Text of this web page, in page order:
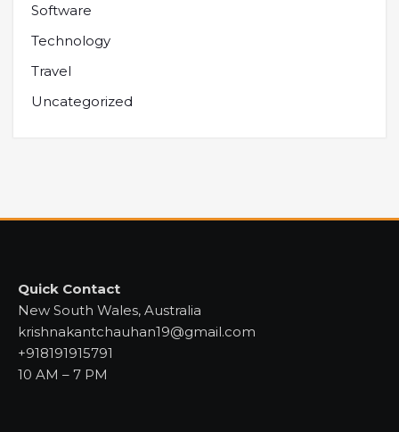
Software
Technology
Travel
Uncategorized
Quick Contact
New South Wales, Australia
krishnakantchauhan19@gmail.com
+918191915791
10 AM – 7 PM